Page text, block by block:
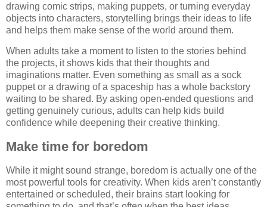
drawing comic strips, making puppets, or turning everyday
objects into characters, storytelling brings their ideas to life
and helps them make sense of the world around them.
When adults take a moment to listen to the stories behind
the projects, it shows kids that their thoughts and
imaginations matter. Even something as small as a sock
puppet or a drawing of a spaceship has a whole backstory
waiting to be shared. By asking open-ended questions and
getting genuinely curious, adults can help kids build
confidence while deepening their creative thinking.
Make time for boredom
While it might sound strange, boredom is actually one of the
most powerful tools for creativity. When kids aren’t constantly
entertained or scheduled, their brains start looking for